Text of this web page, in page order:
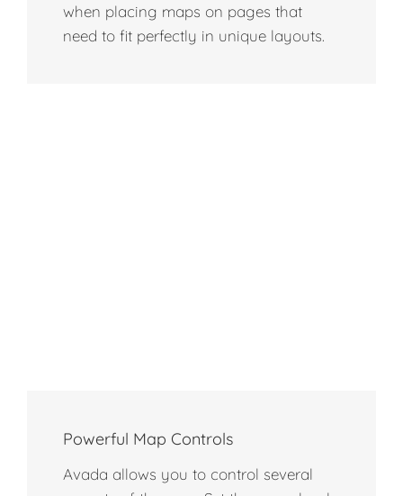
when placing maps on pages that
need to fit perfectly in unique layouts.
Powerful Map Controls
Avada allows you to control several